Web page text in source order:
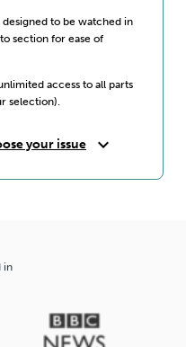
to be watched in
section for ease of
access to all parts
selection).
your issue expand_more
in